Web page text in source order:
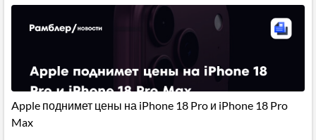
Apple поднимет цены на iPhone 18 Pro и iPhone 18 Pro
Max